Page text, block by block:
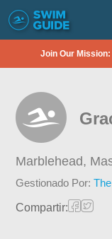
Join Our Mission:
Marblehead,
Gestionado Por:
Compartir: